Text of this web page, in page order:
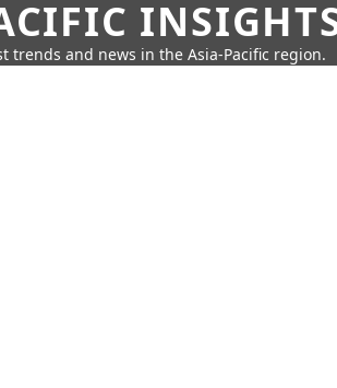
trends and news in the Asia-Pacific region.